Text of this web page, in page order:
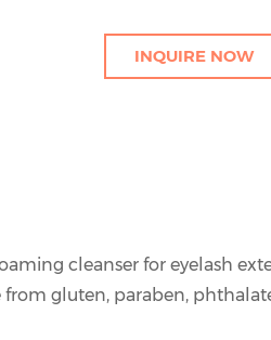
INQUIRE NOW
cleanser for eyelash
gluten, paraben,